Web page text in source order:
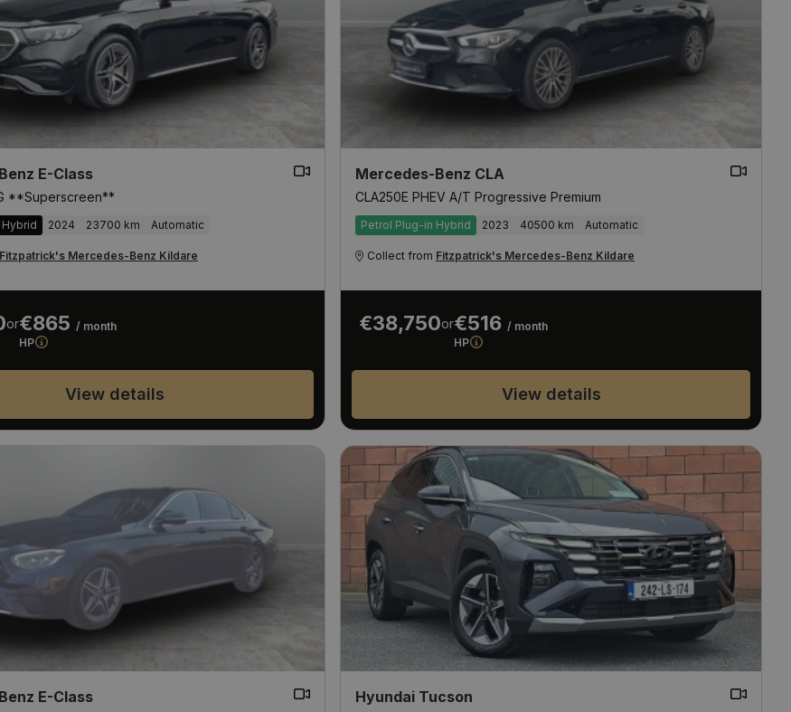
E-Class
**Superscreen**
2024 23700 km Automatic
Fitzpatrick's Mercedes-Benz Kildare
or€865 / month
HP
View details
Mercedes-Benz CLA
CLA250E PHEV A/T Progressive Premium
Petrol Plug-in Hybrid 2023 40500 km Automatic
Collect from Fitzpatrick's Mercedes-Benz Kildare
€38,750or€516 / month
HP
View details
E-Class Hyundai Tucson